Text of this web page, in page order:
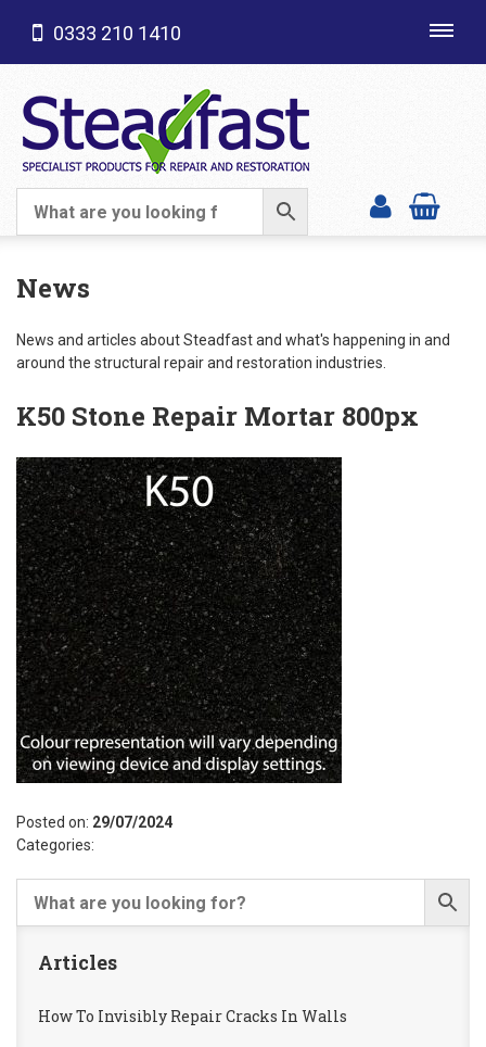
SHOP CATEGORIES
0333 210 1410
News
News and articles about Steadfast and what's happening in and
around the structural repair and restoration industries.
K50 Stone Repair Mortar 800px
Posted on: 29/07/2024
Categories:
Articles
How To Invisibly Repair Cracks In Walls